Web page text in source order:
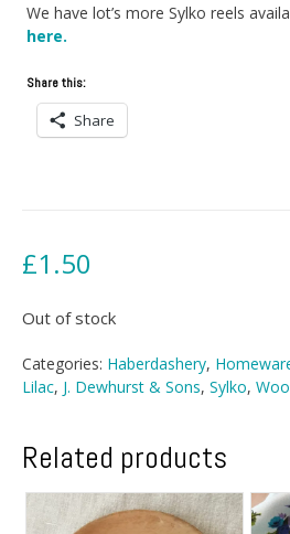
We have lot’s more Sylko reels
here.
Share this:
Share
£1.50
Out of stock
Categories: Haberdashery,
Lilac, J. Dewhurst & Sons, Sylko,
Related products